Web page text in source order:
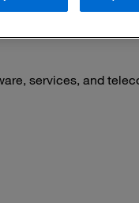
services, and